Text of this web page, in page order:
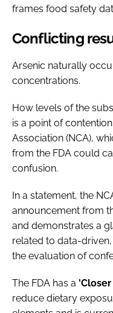
frames food safety
Conflicting
Arsenic naturally
concentrations.
How levels of the
is a point of
Association (NCA),
from the FDA could
confusion.
In a statement, the
announcement from
and demonstrates a
related to data-
the evaluation of
The FDA has a
reduce dietary